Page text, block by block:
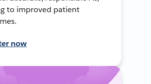
to improved patient
now